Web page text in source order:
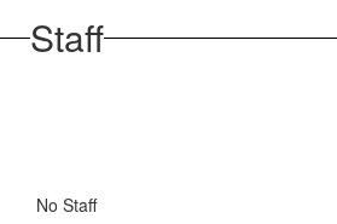
Staff
No Staff